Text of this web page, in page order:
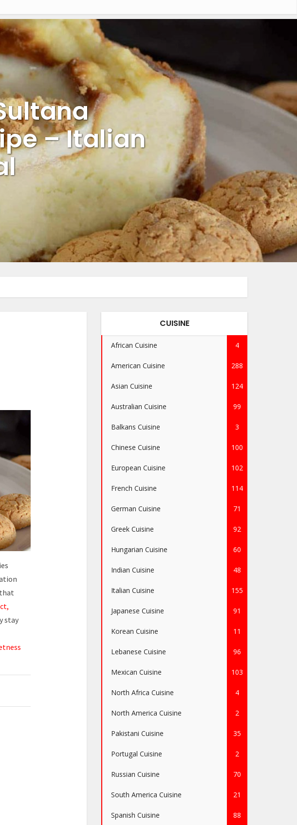
– Italian
stay
CUISINE
African Cuisine 4
American Cuisine 288
Asian Cuisine 124
Australian Cuisine 99
Balkans Cuisine 3
Chinese Cuisine 100
European Cuisine 102
French Cuisine 114
German Cuisine 71
Greek Cuisine 92
Hungarian Cuisine 60
Indian Cuisine 48
Italian Cuisine 155
Japanese Cuisine 91
Korean Cuisine 11
Lebanese Cuisine 96
Mexican Cuisine 103
North Africa Cuisine 4
North America Cuisine 2
Pakistani Cuisine 35
Portugal Cuisine 2
Russian Cuisine 70
South America Cuisine 21
Spanish Cuisine 88